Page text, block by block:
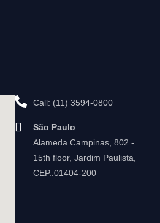
Call: (11) 3594-0800
São Paulo
Alameda Campinas, 802 -
15th floor, Jardim Paulista,
CEP.:01404-200